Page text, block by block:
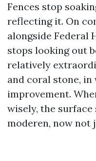
Fences stop
reflecting it. On
alongside Federal
stops looking out
relatively
and coral stone,
improvement.
wisely, the surface
moderen, now not